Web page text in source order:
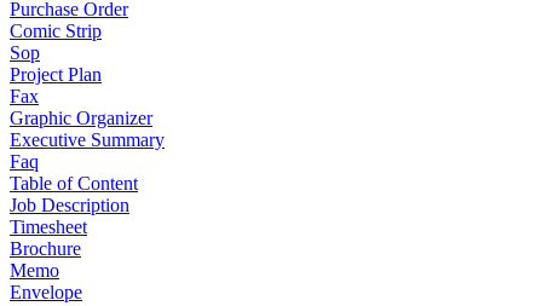
Purchase Order
Comic Strip
Sop
Project Plan
Fax
Graphic Organizer
Executive Summary
Faq
Table of Content
Job Description
Timesheet
Brochure
Memo
Envelope